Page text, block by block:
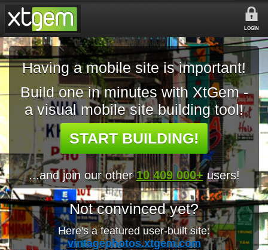
LOGIN
Having a mobile site is important!
Build one in minutes with XtGem -
a visual mobile site building tool!
START BUILDING!
...and join our other10 409 000+ users!
Not convinced yet?
Here's a featured user-built site:
vintagephotos.xtgem.com